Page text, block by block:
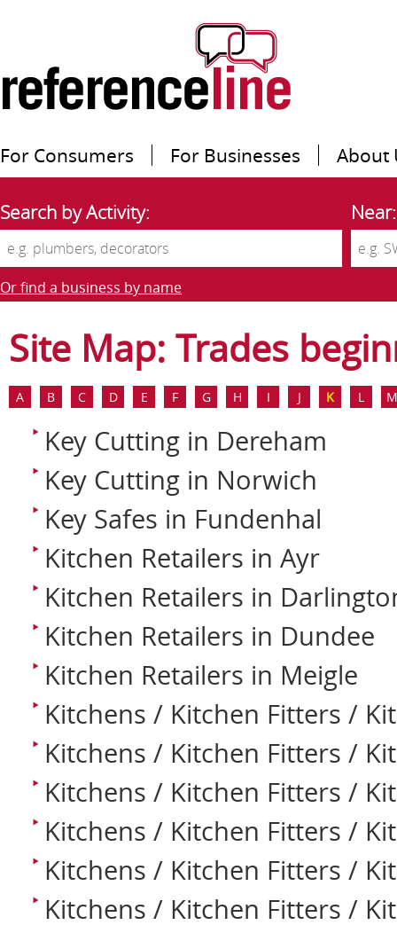
For Consumers For Businesses About
Search by Activity: Near:
Or find a business by name
Site Map: Trades
A B C D E F G H I J K L M
Key Cutting in Dereham
Key Cutting in Norwich
Key Safes in Fundenhal
Kitchen Retailers in Ayr
Kitchen Retailers in
Kitchen Retailers in Dundee
Kitchen Retailers in Meigle
Kitchens / Kitchen Fitters /
Kitchens / Kitchen Fitters /
Kitchens / Kitchen Fitters /
Kitchens / Kitchen Fitters /
Kitchens / Kitchen Fitters /
Kitchens / Kitchen Fitters /